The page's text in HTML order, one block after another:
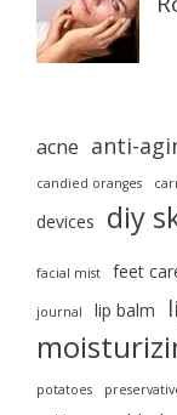
acne anti-
candied oranges
devices diy
facial mist feet
journal lip balm
potatoes